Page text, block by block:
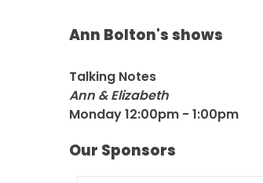
Ann Bolton's shows
Talking Notes
Ann & Elizabeth
Monday 12:00pm - 1:00pm
Our Sponsors